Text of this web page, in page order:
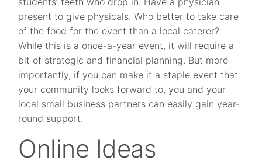
present to give physicals. Who better to take care
of the food for the event than a local caterer?
While this is a once-a-year event, it will require a
bit of strategic and financial planning. But more
importantly, if you can make it a staple event that
your community looks forward to, you and your
local small business partners can easily gain year-
round support.
Online Ideas